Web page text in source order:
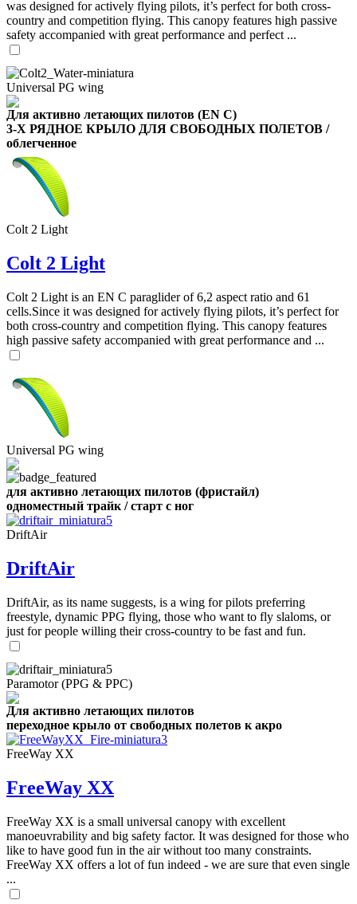
was designed for actively flying pilots, it’s perfect for both cross-
country and competition flying. This canopy features high passive
safety accompanied with great performance and perfect ...
Universal PG wing
Для активно летающих пилотов (EN C)
3-Х РЯДНОЕ КРЫЛО ДЛЯ СВОБОДНЫХ ПОЛЕТОВ /
облегченное
Colt 2 Light
Colt 2 Light
Colt 2 Light is an EN C paraglider of 6,2 aspect ratio and 61
cells.Since it was designed for actively flying pilots, it’s perfect for
both cross-country and competition flying. This canopy features
high passive safety accompanied with great performance and ...
Universal PG wing
для активно летающих пилотов (фристайл)
одноместный трайк / старт с ног
DriftAir
DriftAir
DriftAir, as its name suggests, is a wing for pilots preferring
freestyle, dynamic PPG flying, those who want to fly slaloms, or
just for people willing their cross-country to be fast and fun.
Paramotor (PPG & PPC)
Для активно летающих пилотов
переходное крыло от свободных полетов к акро
FreeWay XX
FreeWay XX
FreeWay XX is a small universal canopy with excellent
manoeuvrability and big safety factor. It was designed for those who
like to have good fun in the air without too many constraints.
FreeWay XX offers a lot of fun indeed - we are sure that even single
...
of
Number
of
shares
,
Number
of
shares
72